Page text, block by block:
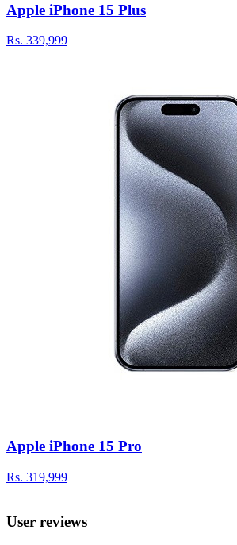
Apple iPhone 15 Plus
Rs. 339,999
Apple iPhone 15 Pro
Rs. 319,999
User reviews